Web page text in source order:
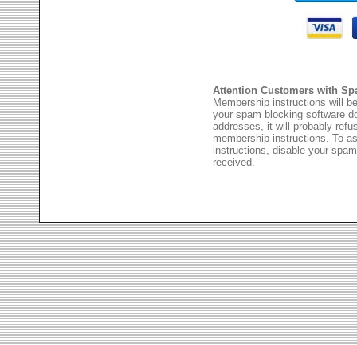
Attention Customers with
Membership instructions will
your spam blocking software
addresses, it will probably
membership instructions. To
instructions, disable your
received.